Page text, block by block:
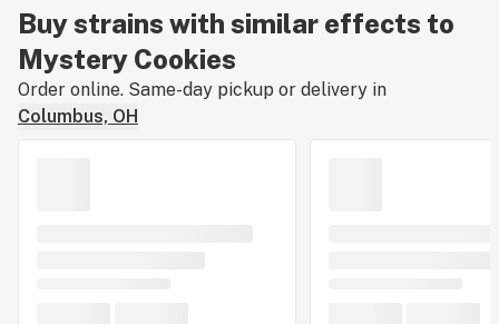
Buy strains with similar effects to
Mystery Cookies
Order online. Same-day pickup or delivery in
Columbus, OH